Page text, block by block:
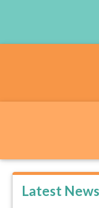
Latest News